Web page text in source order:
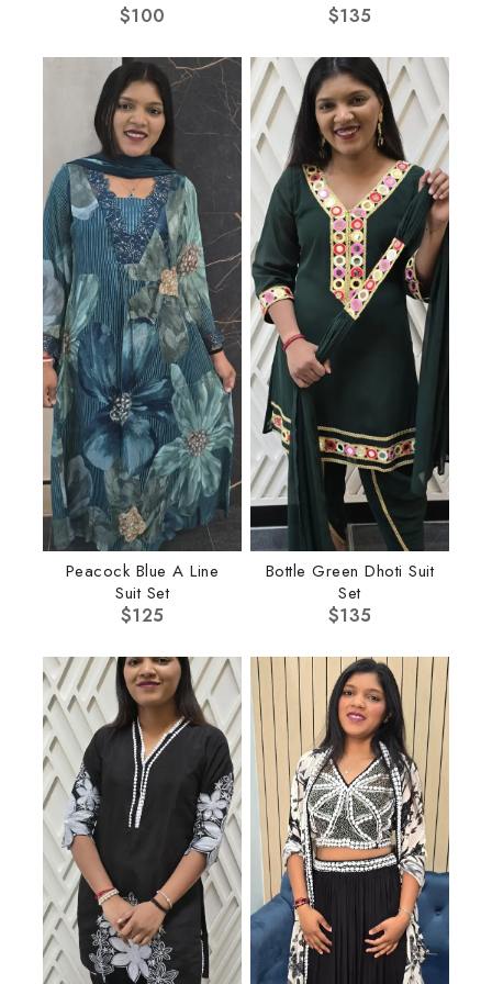
$100 $135
Peacock Blue A Line
Suit Set
$125
Bottle Green Dhoti Suit
Set
$135